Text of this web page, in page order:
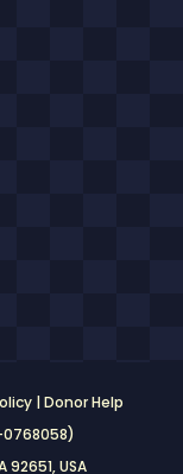
|Donor Help
92651, USA